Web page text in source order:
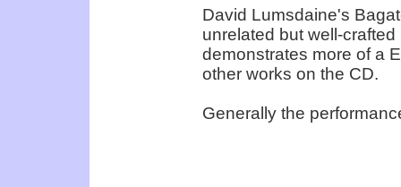
David Lumsdaine's
unrelated but well-
demonstrates more of a
other works on the CD.
Generally the